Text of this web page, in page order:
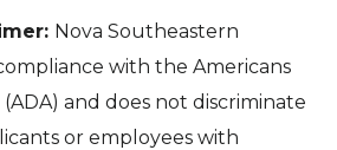
Nova Southeastern
with the Americans
and does not discriminate
or employees with